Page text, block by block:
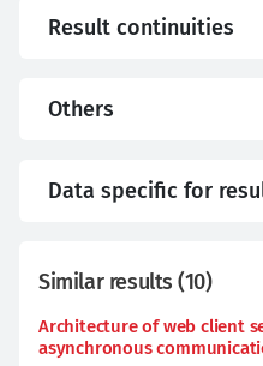
Result continuities
Others
Data specific for
Similar results (10)
Architecture of web client
asynchronous